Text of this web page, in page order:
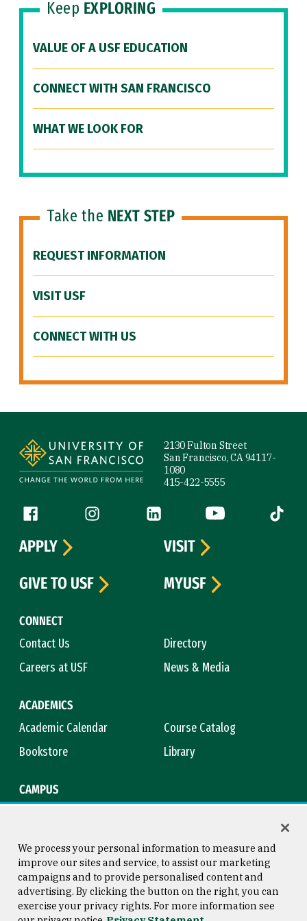
Keep EXPLORING
VALUE OF A USF EDUCATION
CONNECT WITH SAN FRANCISCO
WHAT WE LOOK FOR
Take the NEXT STEP
REQUEST INFORMATION
VISIT USF
CONNECT WITH US
2130 Fulton Street
San Francisco, CA 94117-
1080
415-422-5555
Follow us
Facebook (link is external)
Instagram (link is external)
LinkedIn (link is external)
YouTube (link is
Tiktok
CONNECT
Contact Us
Directory
Careers at USF
News & Media
ACADEMICS
Academic Calendar
Course Catalog
Bookstore
Library
CAMPUS
APPLY
VISIT
GIVE TO USF
MYUSF
Consumer Information
Copyright © 2026 University of
San Francisco
We process your personal information to measure and
improve our sites and service, to assist our marketing
campaigns and to provide personalised content and
advertising. By clicking the button on the right, you can
exercise your privacy rights. For more information see